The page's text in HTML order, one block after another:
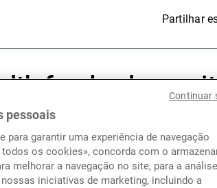
Contactos
Partilhar
funds along
investors
volumes of
pessoais
garantir uma experiência de navegação
os cookies», concorda com o
melhorar a navegação no site, para a
iniciativas de marketing, incluindo a
Continuar